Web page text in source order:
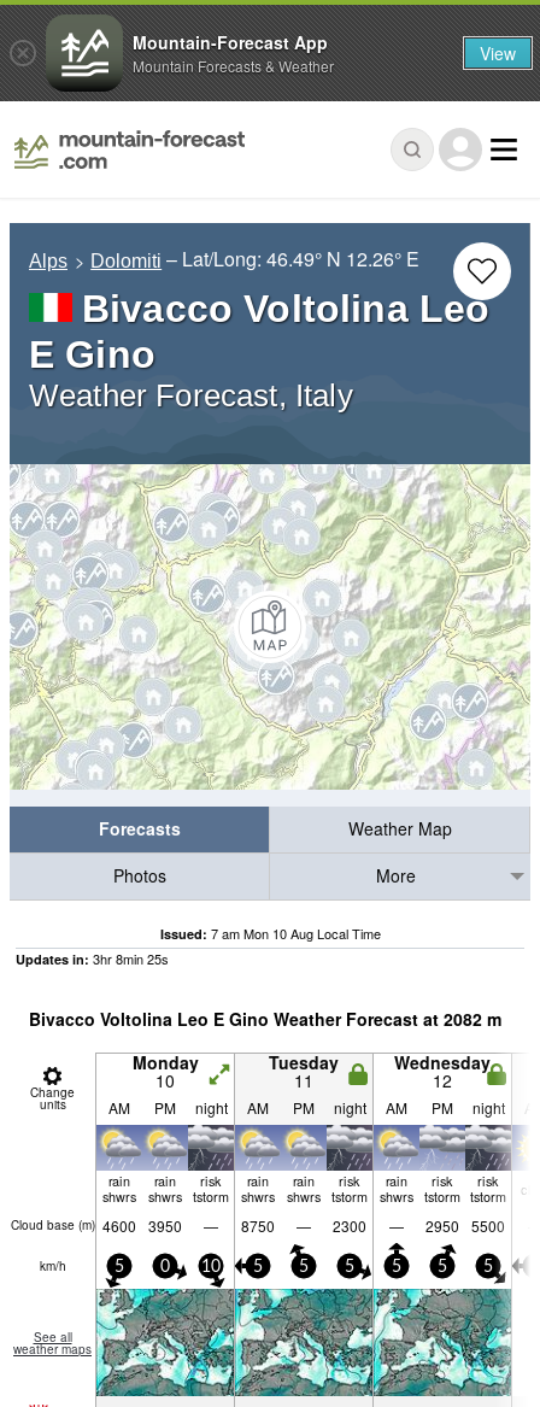
Alps Dolomiti – Lat/Long:46.49° N 12.26° E
Bivacco Voltolina Leo
E Gino
Weather Forecast, Italy
Forecasts
Weather Map
Photos
More
Issued: 7 am Mon 10 Aug Local Time
Updates in: 3hr8min24s
Bivacco Voltolina Leo E Gino Weather Forecast at 2082 m
Change
units
Monday
10
Tuesday
11
Wednesday
12
AM PM night AM PM night AM PM night
rain
shwrs
rain
shwrs
risk
tstorm
rain
shwrs
rain
shwrs
risk
tstorm
rain
shwrs
risk
tstorm
risk
tstorm
Cloud base (m) 4600 3950 — 8750 — 2300 — 2950 5500
km/h 5 0 10 5 5 5 5 5 5
See all
weather maps
Mountain-Forecast App
Mountain Forecasts & Weather View